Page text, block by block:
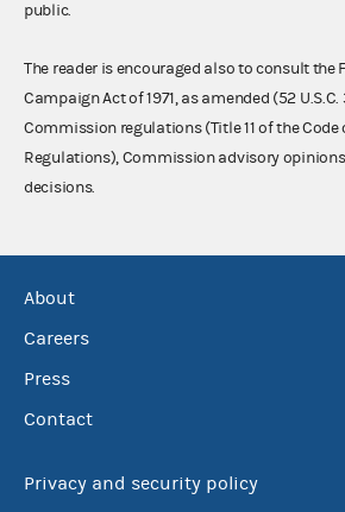
public.
The reader is encouraged also to consult the
Campaign Act of 1971, as amended (52 U.S.C.
Commission regulations (Title 11 of the Code
Regulations), Commission advisory
decisions.
About
Careers
Press
Contact
Privacy and security policy